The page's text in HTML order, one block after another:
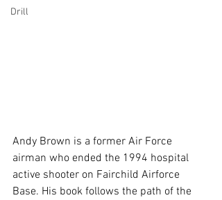
Drill
Andy Brown is a former Air Force
airman who ended the 1994 hospital
active shooter on Fairchild Airforce
Base. His book follows the path of the